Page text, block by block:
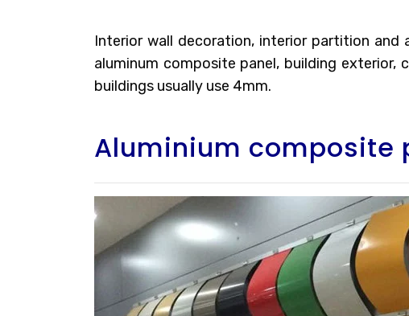
Interior wall decoration, interior partition and
aluminum composite panel, building
buildings usually use 4mm.
Aluminium composite